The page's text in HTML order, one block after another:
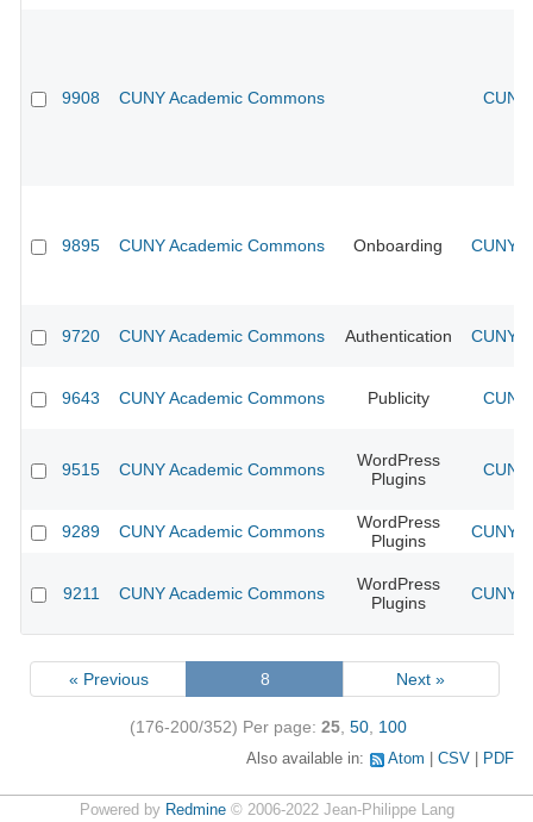
9908 CUNY Academic Commons
9895 CUNY Academic Commons Onboarding CUNY
9720 CUNY Academic Commons Authentication CUNY
9643 CUNY Academic Commons Publicity
9515 CUNY Academic Commons
WordPress
Plugins
9289 CUNY Academic Commons
WordPress
Plugins
CUNY
9211 CUNY Academic Commons
WordPress
Plugins
CUNY
« Previous 8 Next »
(176-200/352) Per page: 25 50 100
Also available in: Atom CSV PDF
Powered by Redmine© 2006-2022 Jean-Philippe Lang